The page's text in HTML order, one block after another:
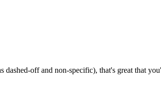
off and non-specific), that's great that